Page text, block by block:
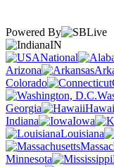
Powered By
IN
National
Arizona
Colorado
Georgia
Indiana
Iowa
Louisiana
Minnesota